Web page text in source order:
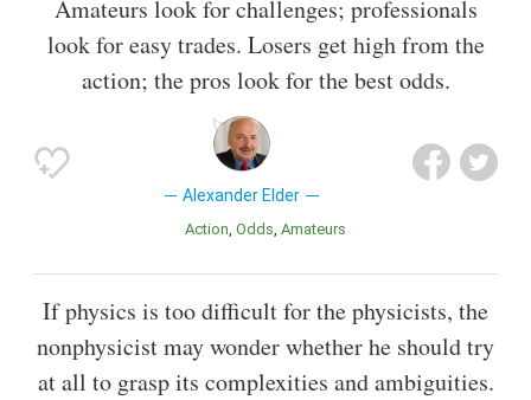
Amateurs look for challenges; professionals
look for easy trades. Losers get high from the
action; the pros look for the best odds.
Alexander Elder
Action Odds Amateurs
If physics is too difficult for the physicists, the
nonphysicist may wonder whether he should try
at all to grasp its complexities and ambiguities.